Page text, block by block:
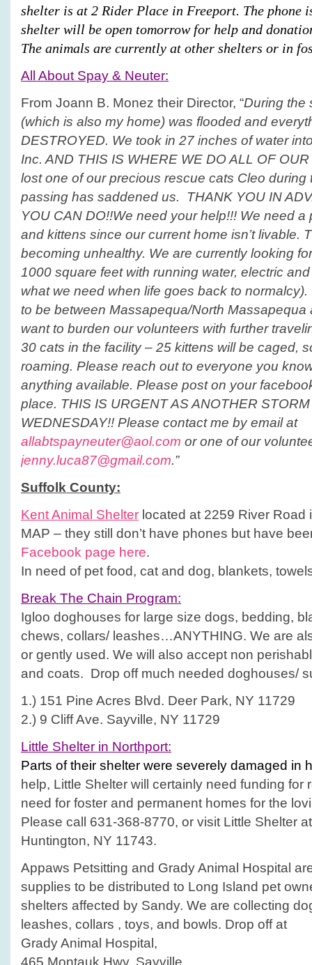
shelter is at 2 Rider Place in Freeport. The phone
shelter will be open tomorrow for help and
The animals are currently at other shelters or in
All About Spay & Neuter:
From Joann B. Monez their Director, “During the
(which is also my home) was flooded and
DESTROYED. We took in 27 inches of water
Inc. AND THIS IS WHERE WE DO ALL OF
lost one of our precious rescue cats Cleo during
passing has saddened us. THANK YOU IN
YOU CAN DO!!We need your help!!! We need
and kittens since our current home isn’t livable.
becoming unhealthy. We are currently looking
1000 square feet with running water, electric
what we need when life goes back to
to be between Massapequa/North Massapequa
want to burden our volunteers with further
30 cats in the facility – 25 kittens will be caged,
roaming. Please reach out to everyone you
anything available. Please post on your
place. THIS IS URGENT AS ANOTHER
WEDNESDAY!! Please contact me by email at
allabtspayneuter@aol.com or one of our
jenny.luca87@gmail.com.”
Suffolk County:
Kent Animal Shelter located at 2259 River
MAP – they still don’t have phones but have
Facebook page here.
In need of pet food, cat and dog, blankets,
Break The Chain Program:
Igloo doghouses for large size dogs, bedding,
chews, collars/ leashes…ANYTHING. We are
or gently used. We will also accept non
and coats. Drop off much needed doghouses/
1.) 151 Pine Acres Blvd. Deer Park, NY 11729
2.) 9 Cliff Ave. Sayville, NY 11729
Little Shelter in Northport:
Parts of their shelter were severely damaged in
help, Little Shelter will certainly need funding for
need for foster and permanent homes for the
Please call 631-368-8770, or visit Little Shelter
Huntington, NY 11743.
Appaws Petsitting and Grady Animal Hospital
supplies to be distributed to Long Island pet
shelters affected by Sandy. We are collecting
leashes, collars , toys, and bowls. Drop off at
Grady Animal Hospital,
465 Montauk Hwy, Sayville